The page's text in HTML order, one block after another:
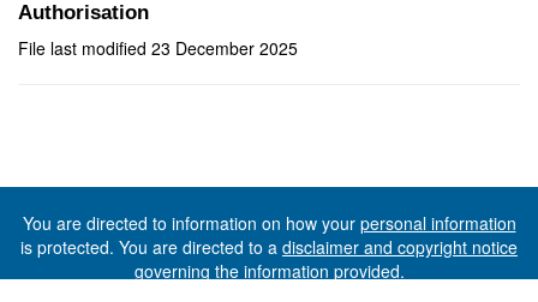
Authorisation
File last modified 23 December 2025
You are directed to information on how your personal information
is protected. You are directed to a disclaimer and copyright notice
governing the information provided.